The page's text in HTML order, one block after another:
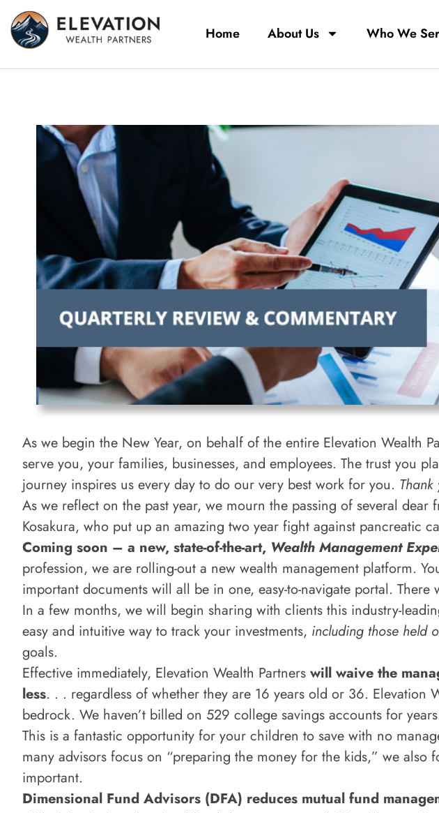
Home About Us Who We
As we begin the New Year, on behalf of the entire Elevation Wealth
serve you, your families, businesses, and employees. The trust you
journey inspires us every day to do our very best work for you.
As we reflect on the past year, we mourn the passing of several dear
Kosakura, who put up an amazing two year fight against pancreatic
Coming soon – a new, state-of-the-art, Wealth Management
profession, we are rolling-out a new wealth management platform.
important documents will all be in one, easy-to-navigate portal.
In a few months, we will begin sharing with clients this industry-
easy and intuitive way to track your investments, including those held
goals.
Effective immediately, Elevation Wealth Partners will waive the
less. . . regardless of whether they are 16 years old or 36. Elevation
bedrock. We haven’t billed on 529 college savings accounts for
This is a fantastic opportunity for your children to save with no
many advisors focus on “preparing the money for the kids,” we
important.
Dimensional Fund Advisors (DFA) reduces mutual fund